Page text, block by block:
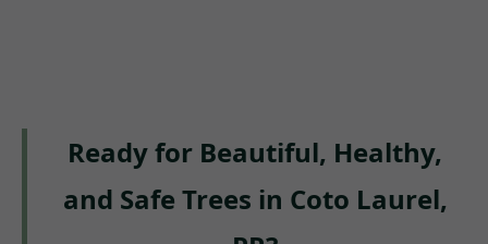
Ready for Beautiful, Healthy,
and Safe Trees in Coto Laurel,